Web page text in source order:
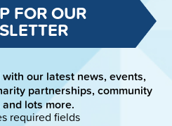
FOR OUR
with our latest news, events,
partnerships, community
lots more.
required fields